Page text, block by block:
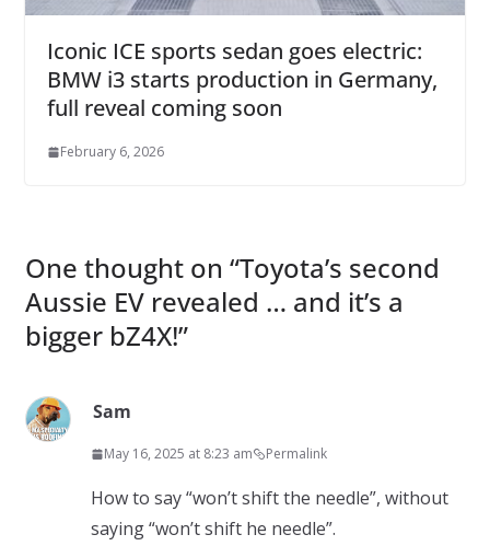
Iconic ICE sports sedan goes electric:
BMW i3 starts production in Germany,
full reveal coming soon
February 6, 2026
One thought on “Toyota’s second
Aussie EV revealed … and it’s a
bigger bZ4X!”
Sam
May 16, 2025 at 8:23 am Permalink
How to say “won’t shift the needle”, without
saying “won’t shift he needle”.